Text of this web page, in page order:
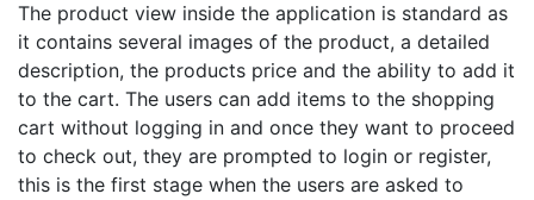
The product view inside the application is standard as
it contains several images of the product, a detailed
description, the products price and the ability to add it
to the cart. The users can add items to the shopping
cart without logging in and once they want to proceed
to check out, they are prompted to login or register,
this is the first stage when the users are asked to